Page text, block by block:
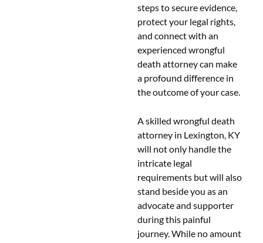
steps to secure evidence,
protect your legal rights,
and connect with an
experienced wrongful
death attorney can make
a profound difference in
the outcome of your case.
A skilled wrongful death
attorney in Lexington, KY
will not only handle the
intricate legal
requirements but will also
stand beside you as an
advocate and supporter
during this painful
journey. While no amount